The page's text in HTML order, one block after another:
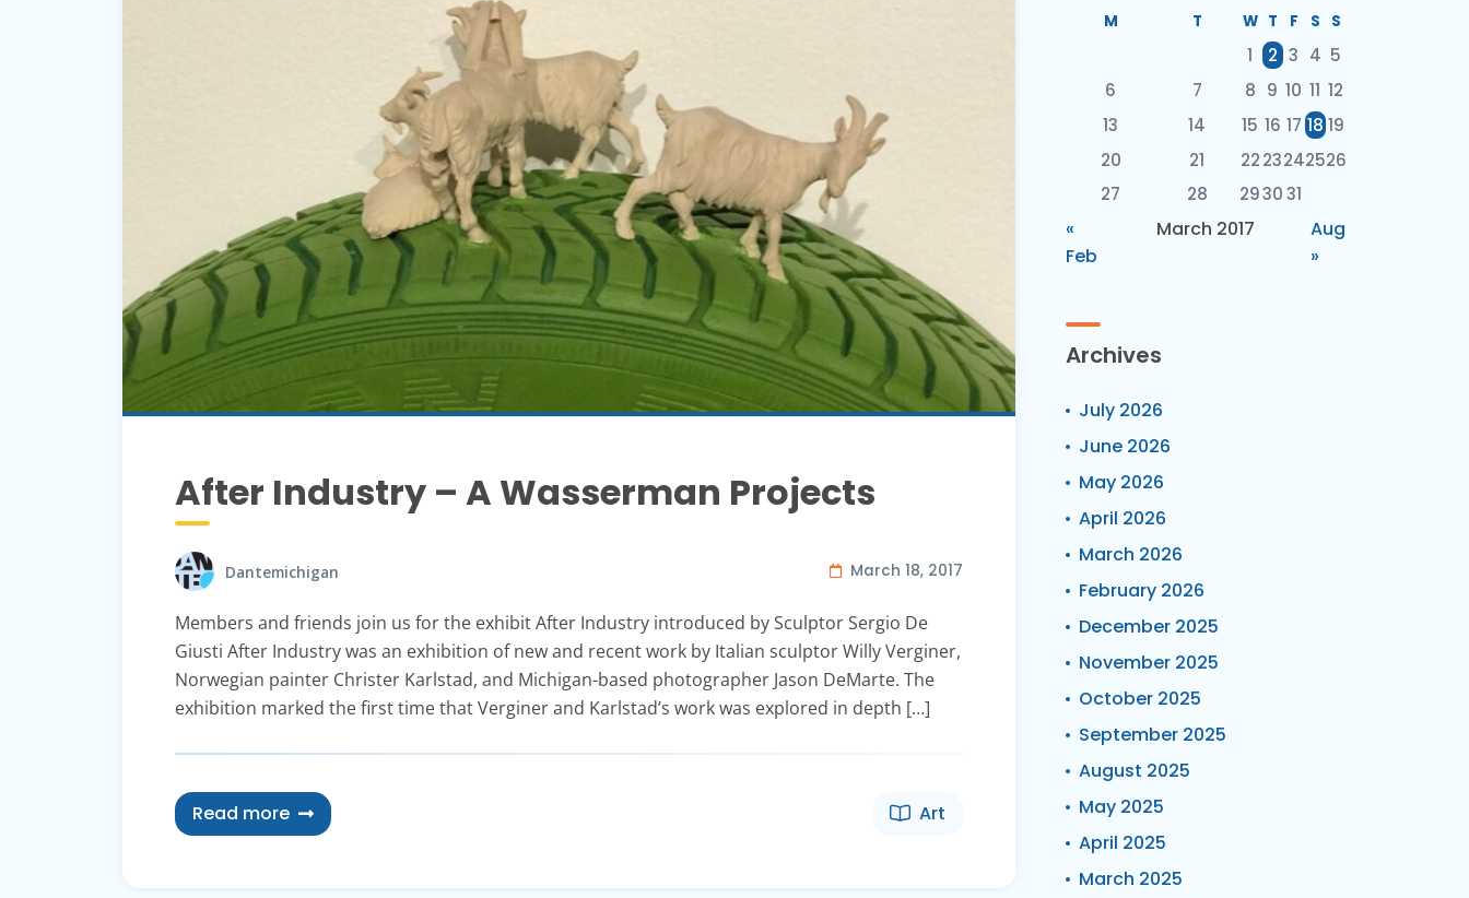
After Industry – A Wasserman Projects
Dantemichigan March 18, 2017
Members and friends join us for the exhibit After Industry introduced by Sculptor Sergio De
Giusti After Industry was an exhibition of new and recent work by Italian sculptor Willy Verginer,
Norwegian painter Christer Karlstad, and Michigan-based photographer Jason DeMarte. The
exhibition marked the first time that Verginer and Karlstad’s work was explored in depth […]
Read more Art
March 2017
M T W T F S S
1 2 3 4 5
6
7 8 9 10 11 12
13
14 15 16 17 18 19
20
21 2223242526
27
28 293031
«
Feb
Aug
»
Archives
July 2026
June 2026
May 2026
April 2026
March 2026
February 2026
December 2025
November 2025
October 2025
September 2025
August 2025
May 2025
April 2025
March 2025